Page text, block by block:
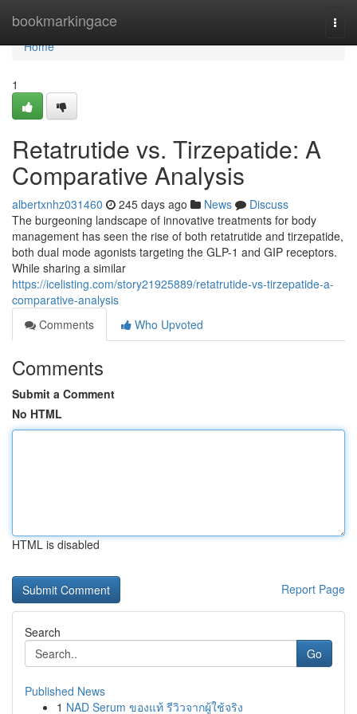
bookmarkingace
Home
Home
1
Retatrutide vs. Tirzepatide: A
Comparative Analysis
albertxnhz031460 245 days ago News
Discuss
The burgeoning landscape of innovative treatments for body
management has seen the rise of both retatrutide and tirzepatide,
both dual mode agonists targeting the GLP-1 and GIP receptors.
While sharing a similar
https://icelisting.com/story21925889/retatrutide-vs-tirzepatide-a-
comparative-analysis
Comments
Who Upvoted
Comments
Submit a Comment
No HTML
HTML is disabled
Report Page
Search
Go
Published News
1 NAD Serum ของแท้ รีวิวจากผู้ใช้จริง